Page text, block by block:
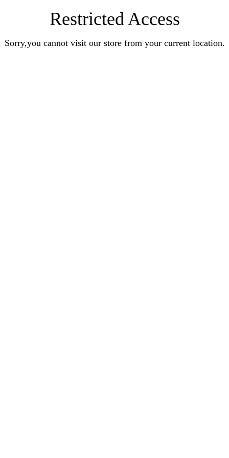
Restricted Access
Sorry,you cannot visit our store from your current location.